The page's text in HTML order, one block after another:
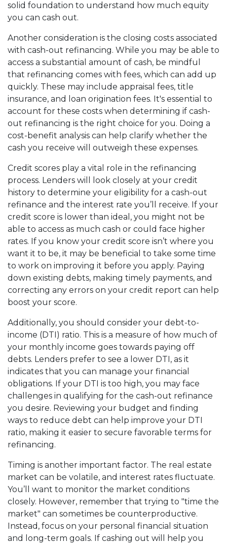
solid foundation to understand how much equity
you can cash out.
Another consideration is the closing costs associated
with cash-out refinancing. While you may be able to
access a substantial amount of cash, be mindful
that refinancing comes with fees, which can add up
quickly. These may include appraisal fees, title
insurance, and loan origination fees. It's essential to
account for these costs when determining if cash-
out refinancing is the right choice for you. Doing a
cost-benefit analysis can help clarify whether the
cash you receive will outweigh these expenses.
Credit scores play a vital role in the refinancing
process. Lenders will look closely at your credit
history to determine your eligibility for a cash-out
refinance and the interest rate you’ll receive. If your
credit score is lower than ideal, you might not be
able to access as much cash or could face higher
rates. If you know your credit score isn’t where you
want it to be, it may be beneficial to take some time
to work on improving it before you apply. Paying
down existing debts, making timely payments, and
correcting any errors on your credit report can help
boost your score.
Additionally, you should consider your debt-to-
income (DTI) ratio. This is a measure of how much of
your monthly income goes towards paying off
debts. Lenders prefer to see a lower DTI, as it
indicates that you can manage your financial
obligations. If your DTI is too high, you may face
challenges in qualifying for the cash-out refinance
you desire. Reviewing your budget and finding
ways to reduce debt can help improve your DTI
ratio, making it easier to secure favorable terms for
refinancing.
Timing is another important factor. The real estate
market can be volatile, and interest rates fluctuate.
You’ll want to monitor the market conditions
closely. However, remember that trying to "time the
market" can sometimes be counterproductive.
Instead, focus on your personal financial situation
and long-term goals. If cashing out will help you